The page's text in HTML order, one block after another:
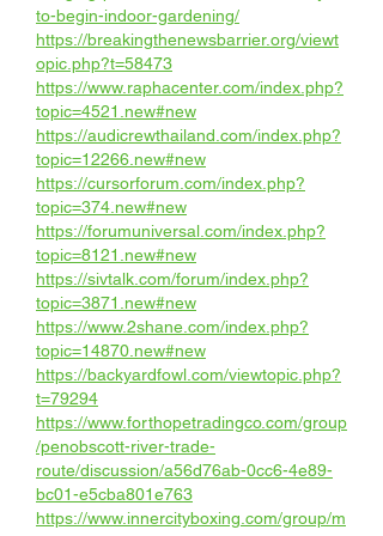
to-begin-indoor-gardening/
https://breakingthenewsbarrier.org/viewt
opic.php?t=58473
https://www.raphacenter.com/index.php?
topic=4521.new#new
https://audicrewthailand.com/index.php?
topic=12266.new#new
https://cursorforum.com/index.php?
topic=374.new#new
https://forumuniversal.com/index.php?
topic=8121.new#new
https://sivtalk.com/forum/index.php?
topic=3871.new#new
https://www.2shane.com/index.php?
topic=14870.new#new
https://backyardfowl.com/viewtopic.php?
t=79294
https://www.forthopetradingco.com/group
/penobscott-river-trade-
route/discussion/a56d76ab-0cc6-4e89-
bc01-e5cba801e763
https://www.innercityboxing.com/group/m